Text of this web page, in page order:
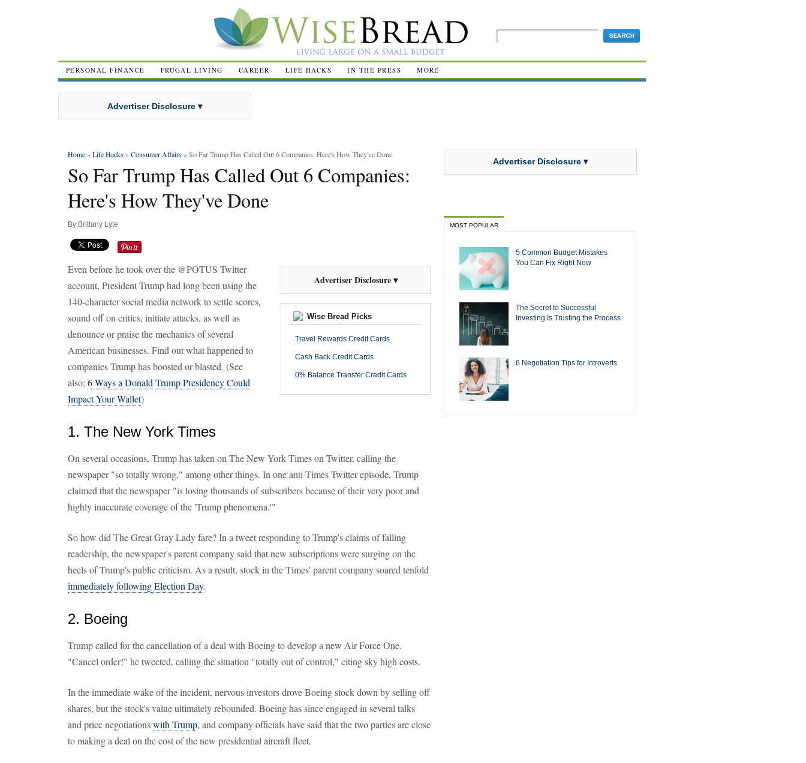
PERSONAL FINANCE FRUGAL LIVING CAREER LIFE HACKS IN THE PRESS MORE
Advertiser Disclosure ▾
Home»Life Hacks »Consumer Affairs » So Far Trump Has Called Out 6 Companies: Here's How They've Done
So Far Trump Has Called Out 6 Companies:
Here's How They've Done
By Brittany Lyte
Advertiser Disclosure ▾
Wise Bread Picks
Travel Rewards Credit Cards
Cash Back Credit Cards
0% Balance Transfer Credit Cards
Even before he took over the @POTUS Twitter
account, President Trump had long been using the
140-character social media network to settle scores,
sound off on critics, initiate attacks, as well as
denounce or praise the mechanics of several
American businesses. Find out what happened to
companies Trump has boosted or blasted. (See
also: 6 Ways a Donald Trump Presidency Could
Impact Your Wallet)
1. The New York Times
On several occasions, Trump has taken on The New York Times on Twitter, calling the
newspaper "so totally wrong," among other things. In one anti-Times Twitter episode, Trump
claimed that the newspaper "is losing thousands of subscribers because of their very poor and
highly inaccurate coverage of the 'Trump phenomena.'"
So how did The Great Gray Lady fare? In a tweet responding to Trump's claims of falling
readership, the newspaper's parent company said that new subscriptions were surging on the
heels of Trump's public criticism. As a result, stock in the Times' parent company soared tenfold
immediately following Election Day.
2. Boeing
Trump called for the cancellation of a deal with Boeing to develop a new Air Force One.
"Cancel order!" he tweeted, calling the situation "totally out of control," citing sky high costs.
In the immediate wake of the incident, nervous investors drove Boeing stock down by selling off
shares, but the stock's value ultimately rebounded. Boeing has since engaged in several talks
and price negotiationswith Trump, and company officials have said that the two parties are close
to making a deal on the cost of the new presidential aircraft fleet.
Advertiser Disclosure ▾
MOST POPULAR
5 Common Budget Mistakes
You Can Fix Right Now
The Secret to Successful
Investing Is Trusting the Process
6 Negotiation Tips for Introverts